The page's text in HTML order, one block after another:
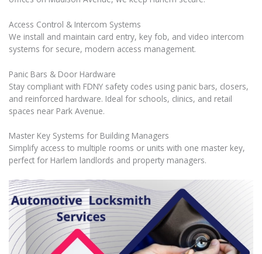
Access Control & Intercom Systems
We install and maintain card entry, key fob, and video intercom
systems for secure, modern access management.
Panic Bars & Door Hardware
Stay compliant with FDNY safety codes using panic bars, closers,
and reinforced hardware. Ideal for schools, clinics, and retail
spaces near Park Avenue.
Master Key Systems for Building Managers
Simplify access to multiple rooms or units with one master key,
perfect for Harlem landlords and property managers.